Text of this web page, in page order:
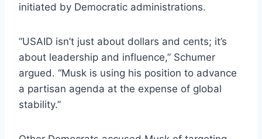
initiated by Democratic administrations.
“USAID isn’t just about dollars and cents; it’s
about leadership and influence,” Schumer
argued. “Musk is using his position to advance
a partisan agenda at the expense of global
stability.”